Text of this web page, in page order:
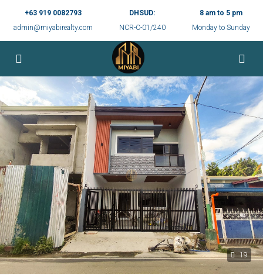
+63 919 0082793
admin@miyabirealty.com
DHSUD:
NCR-C-01/240
8 am to 5 pm
Monday to Sunday
19